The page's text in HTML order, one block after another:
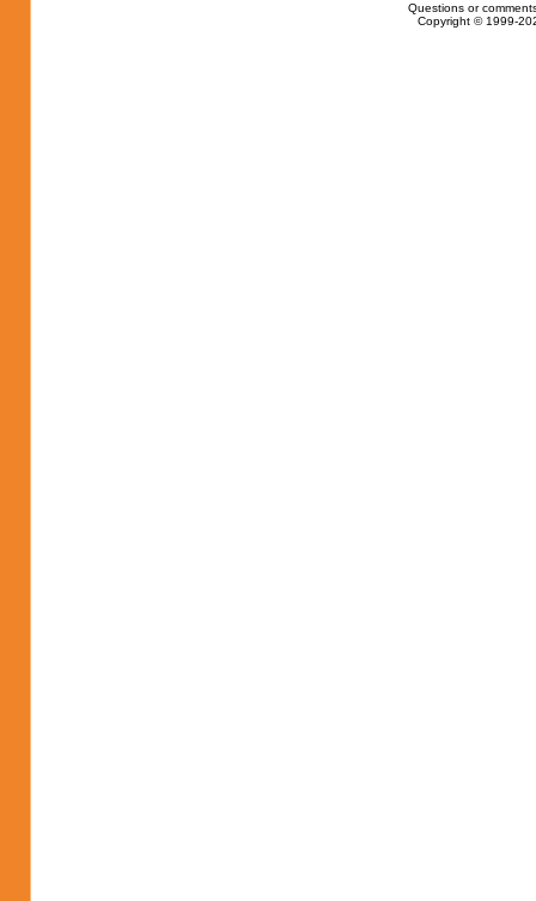
Questions or
Copyright © 1999-